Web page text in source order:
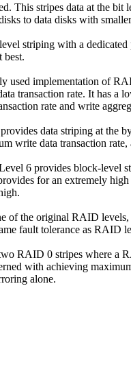
This stripes data at the bit
to data disks with
striping with a dedicated
best.
used implementation of
transaction rate. It has
rate and write
data striping at the
write data transaction
6 provides block-level
for an extremely
of the original RAID levels,
fault tolerance as RAID
RAID 0 stripes where a
with achieving
alone.